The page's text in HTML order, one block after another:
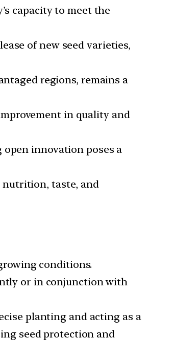
capacity to meet the
of new seed varieties,
regions, remains a
in quality and
innovation poses a
nutrition, taste, and
conditions.
or in conjunction with
planting and acting as a
seed protection and